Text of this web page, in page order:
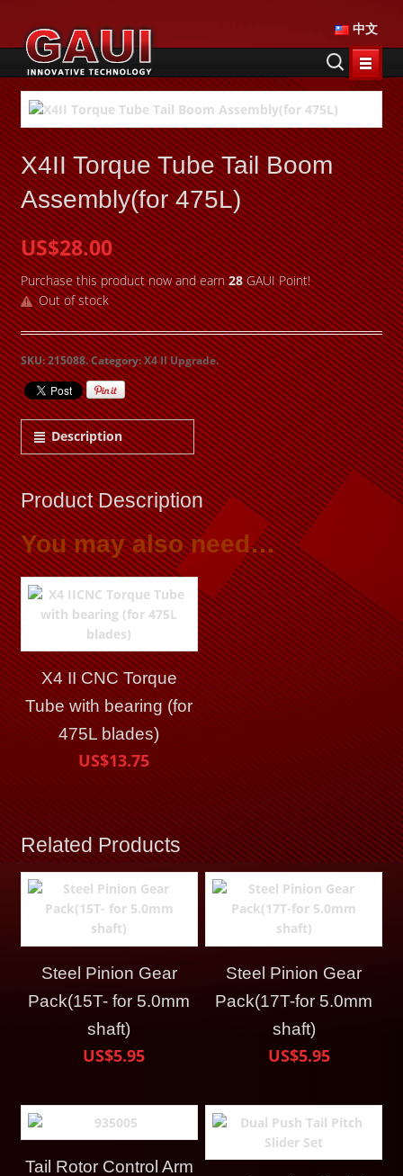
中文
X4II Torque Tube Tail Boom
Assembly(for 475L)
US$28.00
Purchase this product now and earn28GAUI Point!
Out of stock
SKU:215088.Category:X4 II Upgrade.
Description
Product Description
You may also need…
X4 II CNC Torque
Tube with bearing (for
475L blades)
US$13.75
Related Products
Steel Pinion Gear
Pack(15T- for 5.0mm
shaft)
US$5.95
Steel Pinion Gear
Pack(17T-for 5.0mm
shaft)
US$5.95
Tail Rotor Control Arm